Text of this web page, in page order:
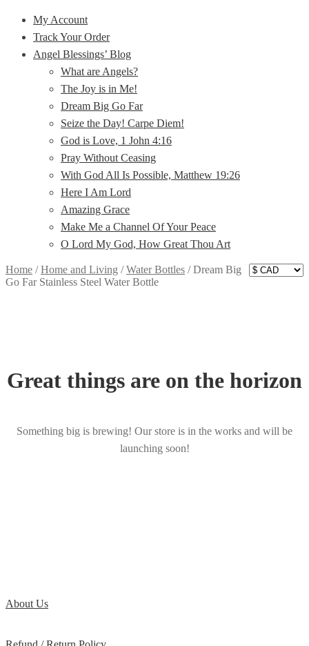
My Account
Track Your Order
Angel Blessings’ Blog
What are Angels?
The Joy is in Me!
Dream Big Go Far
Seize the Day! Carpe Diem!
God is Love, 1 John 4:16
Pray Without Ceasing
With God All Is Possible, Matthew 19:26
Here I Am Lord
Amazing Grace
Make Me a Channel Of Your Peace
O Lord My God, How Great Thou Art
Home /Home and Living /Water Bottles /Dream Big
Go Far Stainless Steel Water Bottle
Great things are on the horizon
Something big is brewing! Our store is in the works and will be
launching soon!
About Us